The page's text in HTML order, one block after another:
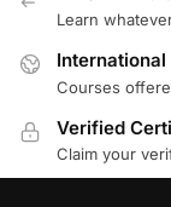
Learn
International
Courses
Verified
Claim your